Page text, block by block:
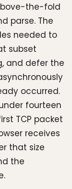
the-fold
parse. The
needed to
subset
and defer the
occurred.
fourteen
TCP packet
receives
that size
the